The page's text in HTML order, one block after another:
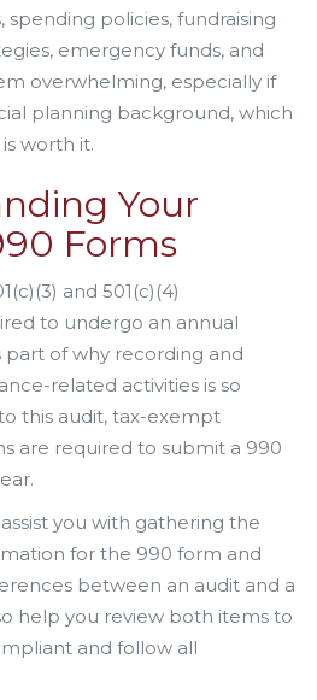
policies, fundraising
emergency funds, and
overwhelming, especially if
planning background, which
worth it.
Your
Forms
and 501(c)(4)
to undergo an annual
part of why recording and
related activities is so
this audit, tax-exempt
are required to submit a 990
you with gathering the
for the 990 form and
between an audit and a
help you review both items to
and follow all